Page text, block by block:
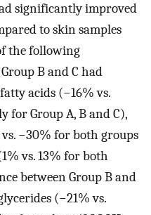
significantly improved
to skin samples
the following
B and C had
acids (−16% vs.
for Group A, B and C),
−30% for both groups
vs. 13% for both
between Group B and
(−21% vs.